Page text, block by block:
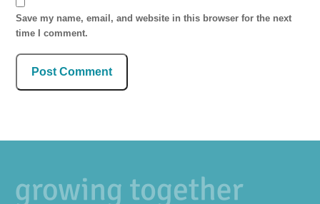
Save my name, email, and website in this browser for the next
time I comment.